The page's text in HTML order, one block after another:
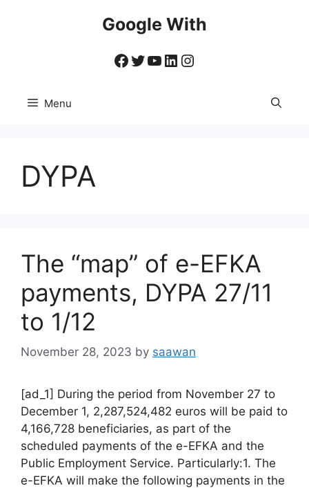
Google With
Facebook
Twitter
YouTube
LinkedIn
Instagram
Menu
DYPA
The “map” of e-EFKA
payments, DYPA 27/11
to 1/12
November 28, 2023 by saawan
[ad_1] During the period from November 27 to
December 1, 2,287,524,482 euros will be paid to
4,166,728 beneficiaries, as part of the
scheduled payments of the e-EFKA and the
Public Employment Service. Particularly:1. The
e-EFKA will make the following payments in the